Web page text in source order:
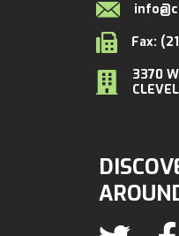
Fax:
3370